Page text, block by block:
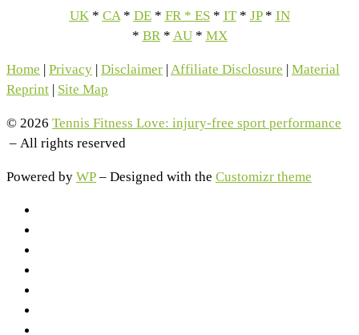
UK* CA* DE* FR* ES* IT* JP* IN
* BR* AU* MX
Home | Privacy | Disclaimer |Affiliate Disclosure | Material
Reprint | Site Map
© 2026 Tennis Fitness Love: injury-free sport performance
– All rights reserved
Powered by WP – Designed with the Customizr theme